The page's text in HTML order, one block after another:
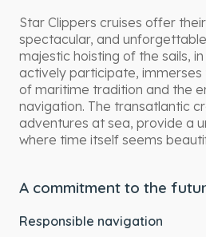
Star Clippers cruises offer
spectacular, and
majestic hoisting of the sails,
actively participate,
of maritime tradition and the
navigation. The transatlantic
adventures at sea, provide a
where time itself seems
A commitment to the
Responsible navigation